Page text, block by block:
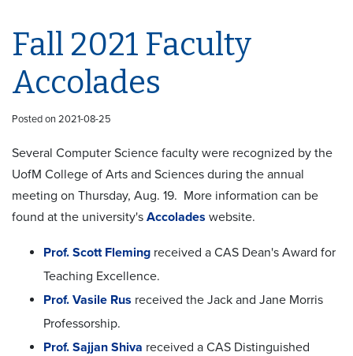
Fall 2021 Faculty
Accolades
Posted on 2021-08-25
Several Computer Science faculty were recognized by the
UofM College of Arts and Sciences during the annual
meeting on Thursday, Aug. 19. More information can be
found at the university's Accolades website.
Prof. Scott Fleming received a CAS Dean's Award for
Teaching Excellence.
Prof. Vasile Rus received the Jack and Jane Morris
Professorship.
Prof. Sajjan Shiva received a CAS Distinguished